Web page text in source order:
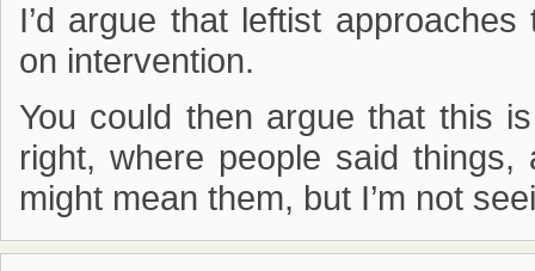
I’d argue that leftist
on intervention.
You could then argue that this
right, where people said
might mean them, but I’m not